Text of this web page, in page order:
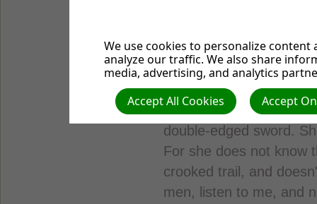
God forbids
Proverbs 5:3-14, TLB.
sweet as honey, and
afterwards only a bitter
double-edged sword.
For she does not know
crooked trail, and
men, listen to me, and
We use cookies to personalize
analyze our traffic. We also share
media, advertising, and analytics
Accept
Accept All Cookies